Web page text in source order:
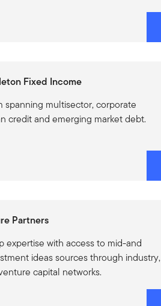
Fixed Income
spanning multisector, corporate
credit and emerging market debt.
Partners
expertise with access to mid-and
ideas sources through industry,
capital networks.